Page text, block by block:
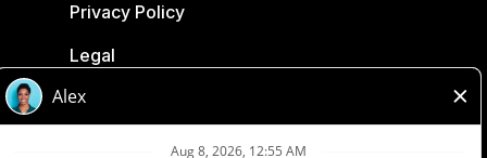
Privacy Policy
Legal
Accessibility
Loblaw Companies